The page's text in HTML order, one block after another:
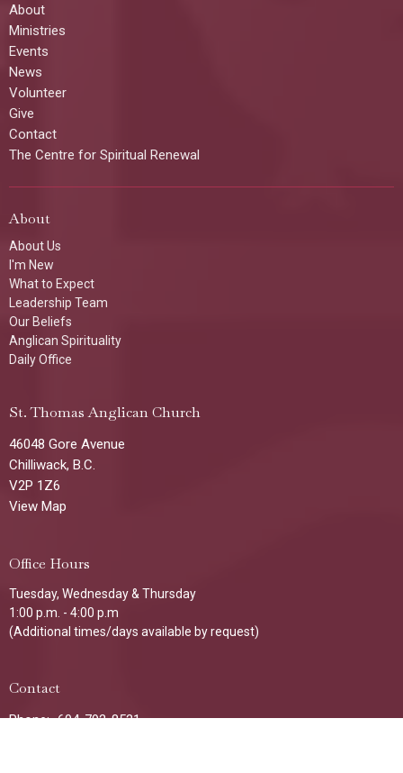
About
Ministries
Events
News
Volunteer
Give
Contact
The Centre for Spiritual Renewal
About
About Us
I'm New
What to Expect
Leadership Team
Our Beliefs
Anglican Spirituality
Daily Office
St. Thomas Anglican Church
46048 Gore Avenue
Chilliwack, B.C.
V2P 1Z6
View Map
Office Hours
Tuesday, Wednesday & Thursday
1:00 p.m. - 4:00 p.m
(Additional times/days available by request)
Contact
Phone: 604-792-8521